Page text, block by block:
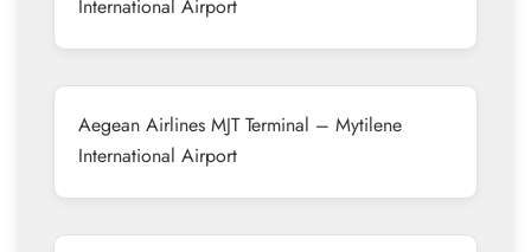
International Airport
Aegean Airlines MJT Terminal – Mytilene
International Airport